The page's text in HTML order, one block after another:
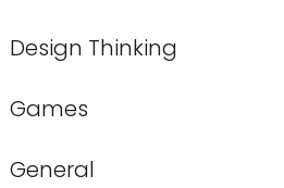
Design Thinking
Games
General